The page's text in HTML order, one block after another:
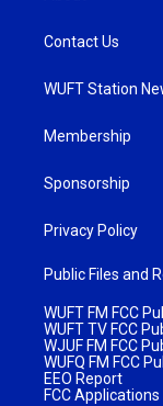
Contact Us
WUFT Station
Membership
Sponsorship
Privacy Policy
Public Files and
WUFT FM FCC
WUFT TV FCC
WJUF FM FCC
WUFQ FM FCC
EEO Report
FCC Applications